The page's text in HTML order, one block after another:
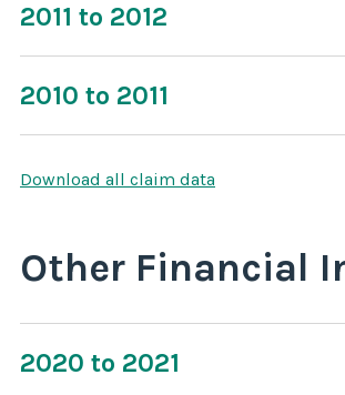
2011 to 2012
2010 to 2011
Download all claim data
Other Financial
2020 to 2021